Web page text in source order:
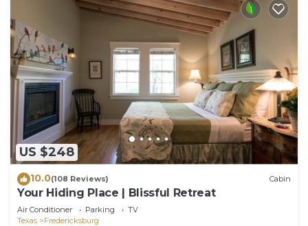
US $248
10.0(108 Reviews) Cabin
Your Hiding Place | Blissful Retreat
Air Conditioner Parking
TV
Texas
Fredericksburg